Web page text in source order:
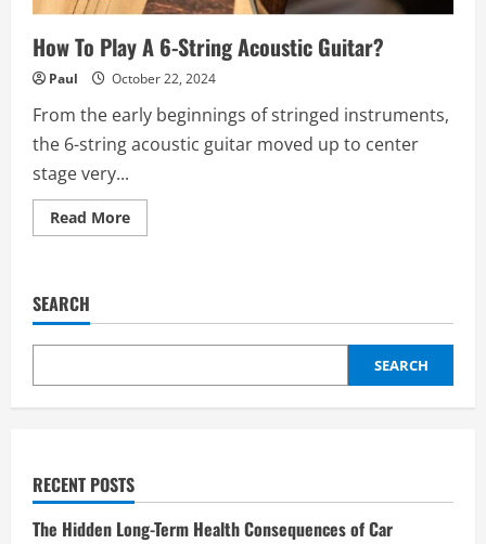
How To Play A 6-String Acoustic Guitar?
Paul October 22, 2024
From the early beginnings of stringed instruments,
the 6-string acoustic guitar moved up to center
stage very...
Read MoreRead
more
6-
Acoustic
SEARCH
SEARCH
RECENT POSTS
The Hidden Long-Term Health Consequences of Car